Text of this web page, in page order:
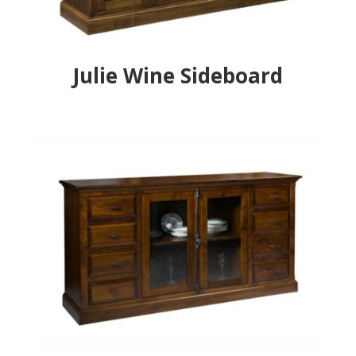
Julie Wine Sideboard